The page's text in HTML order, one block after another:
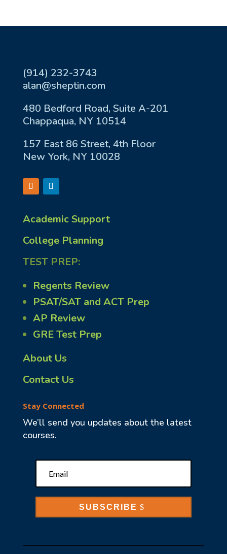
(914) 232-3743
alan@sheptin.com
480 Bedford Road, Suite A-201
Chappaqua, NY 10514
157 East 86 Street, 4th Floor
New York, NY 10028
Academic Support
College Planning
TEST PREP:
Regents Review
PSAT/SAT and ACT Prep
AP Review
GRE Test Prep
About Us
Contact Us
Stay Connected
We’ll send you updates about the latest
courses.
SUBSCRIBE